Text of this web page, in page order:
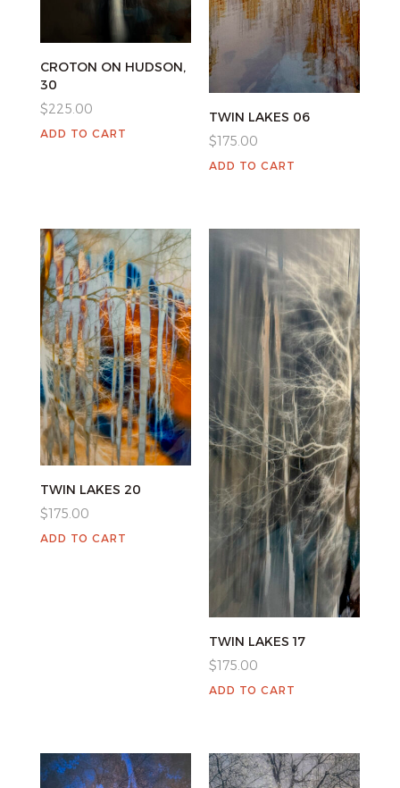
CROTON ON HUDSON,
30
$225.00
ADD TO CART
TWIN LAKES 06
$175.00
ADD TO CART
TWIN LAKES 20
$175.00
ADD TO CART
TWIN LAKES 17
$175.00
ADD TO CART